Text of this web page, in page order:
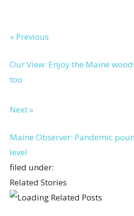
« Previous
Our View: Enjoy the Maine
too
Next »
Maine Observer: Pandemic
level
filed under:
Related Stories